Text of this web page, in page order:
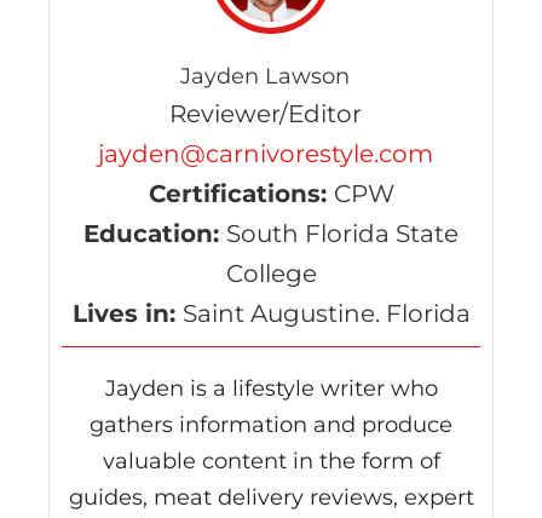
Jayden Lawson
Reviewer/Editor
jayden@carnivorestyle.com
Certifications: CPW
Education: South Florida State
College
Lives in: Saint Augustine. Florida
Jayden is a lifestyle writer who
gathers information and produce
valuable content in the form of
guides, meat delivery reviews, expert